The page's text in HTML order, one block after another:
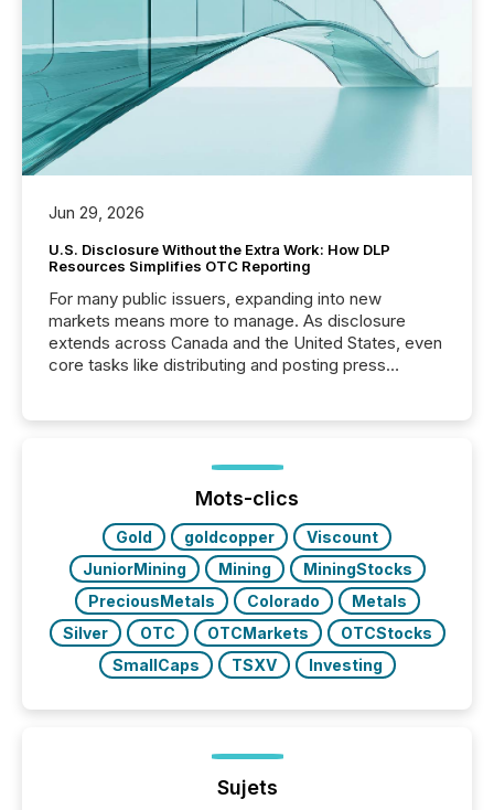
Jun 29, 2026
U.S. Disclosure Without the Extra Work: How DLP
Resources Simplifies OTC Reporting
For many public issuers, expanding into new
markets means more to manage. As disclosure
extends across Canada and the United States, even
core tasks like distributing and posting press
posting of its news simple. “They seamlessly post
our news on the OTC Markets site. I don’t even
have to think...
Mots-clics
Gold goldcopper
Viscount
JuniorMining
Mining
MiningStocks
PreciousMetals
Colorado
Metals
Silver
OTC OTCMarkets
OTCStocks
SmallCaps
TSXV Investing
Sujets